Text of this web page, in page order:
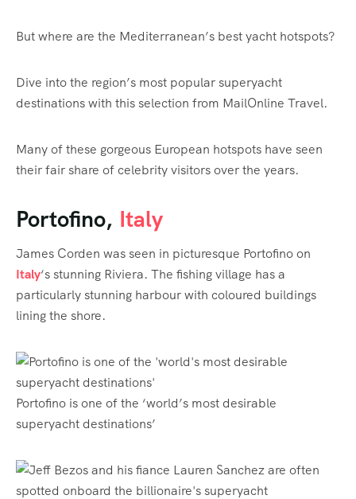
But where are the Mediterranean’s best yacht hotspots?
Dive into the region’s most popular superyacht
destinations with this selection from MailOnline Travel.
Many of these gorgeous European hotspots have seen
their fair share of celebrity visitors over the years.
Portofino, Italy
James Corden was seen in picturesque Portofino on
Italy‘s stunning Riviera. The fishing village has a
particularly stunning harbour with coloured buildings
lining the shore.
Portofino is one of the ‘world’s most desirable
superyacht destinations’